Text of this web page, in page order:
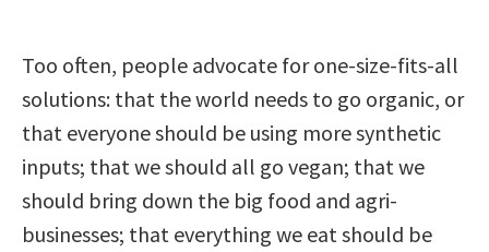
Too often, people advocate for one-size-fits-all
solutions: that the world needs to go organic, or
that everyone should be using more synthetic
inputs; that we should all go vegan; that we
should bring down the big food and agri-
businesses; that everything we eat should be